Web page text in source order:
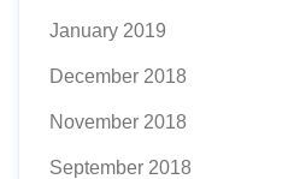
January 2019
December 2018
November 2018
September 2018